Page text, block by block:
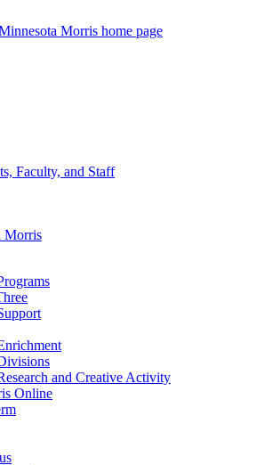
Morris home page
Faculty, and Staff
Morris
and Creative Activity
Online